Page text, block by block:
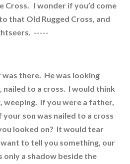
Cross. I wonder if you’d come
that Old Rugged Cross, and
-----
there. He was looking
nailed to a cross. I would think
weeping. If you were a father,
son was nailed to a cross
looked on? It would tear
to tell you something, our
only a shadow beside the